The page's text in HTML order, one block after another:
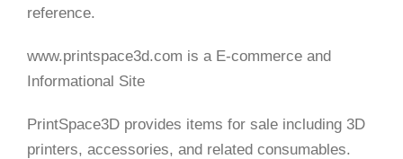
reference.
www.printspace3d.com is a E-commerce and
Informational Site
PrintSpace3D provides items for sale including 3D
printers, accessories, and related consumables.